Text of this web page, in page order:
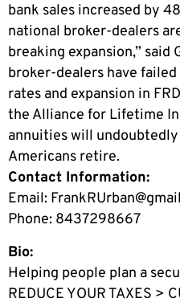
bank sales increased by
national broker-dealers
breaking expansion,” said
broker-dealers have
rates and expansion in
the Alliance for Lifetime
annuities will
Americans retire.
Contact Information:
Email:
Phone: 8437298667
Bio:
Helping people plan a
REDUCE YOUR TAXES >